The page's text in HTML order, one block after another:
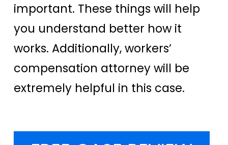
important. These things will help
you understand better how it
works. Additionally, workers’
compensation attorney will be
extremely helpful in this case.